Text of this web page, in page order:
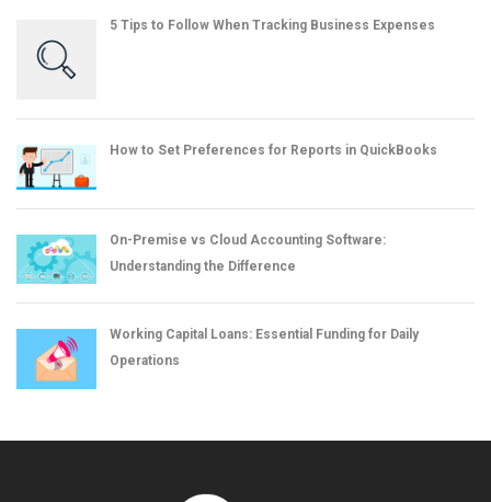
5 Tips to Follow When Tracking Business Expenses
How to Set Preferences for Reports in QuickBooks
On-Premise vs Cloud Accounting Software:
Understanding the Difference
Working Capital Loans: Essential Funding for Daily
Operations